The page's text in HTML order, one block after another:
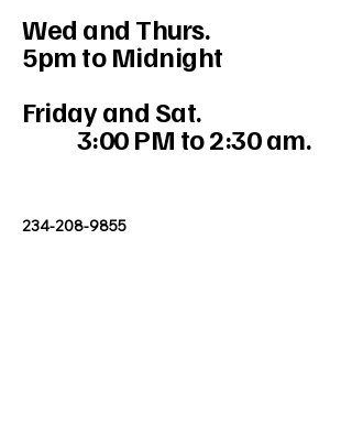
Wed and Thurs.
5pm to Midnight
Friday and Sat.
3:00 PM to 2:30 am.
234-208-9855